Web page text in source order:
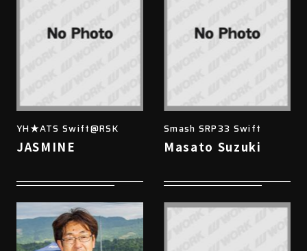
YH★ATS Swift@RSK
JASMINE
Smash SRP33 Swift
Masato Suzuki